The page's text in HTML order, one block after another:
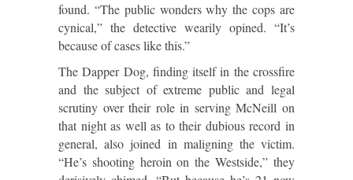
found. “The public wonders why the cops are
cynical,” the detective wearily opined. “It’s
because of cases like this.”
The Dapper Dog, finding itself in the crossfire
and the subject of extreme public and legal
scrutiny over their role in serving McNeill on
that night as well as to their dubious record in
general, also joined in maligning the victim.
“He’s shooting heroin on the Westside,” they